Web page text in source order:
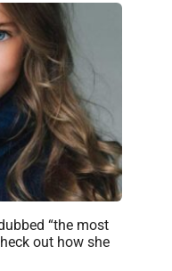
“the most
out how she